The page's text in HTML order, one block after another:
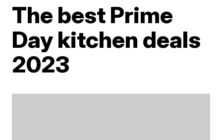
The best Prime
Day kitchen deals
2023